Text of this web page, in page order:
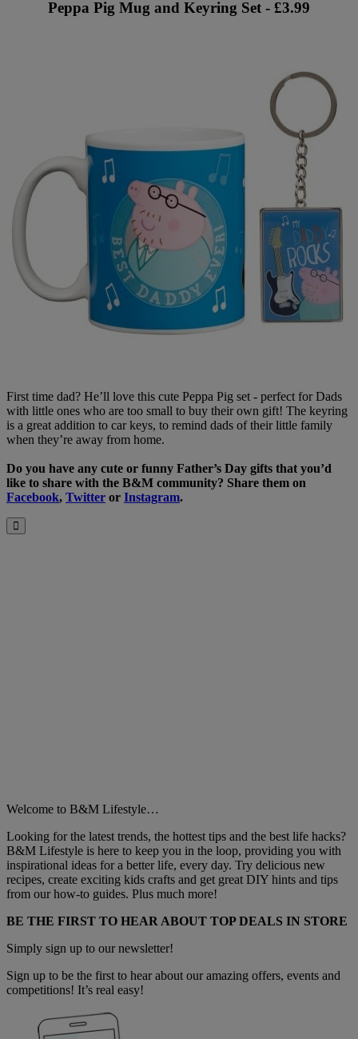
Peppa Pig Mug and Keyring Set - £3.99
First time dad? He’ll love this cute Peppa Pig set - perfect for Dads
with little ones who are too small to buy their own gift! The keyring
is a great addition to car keys, to remind dads of their little family
when they’re away from home.
Do you have any cute or funny Father’s Day gifts that you’d
like to share with the B&M community? Share them on
Facebook, Twitter or Instagram.
Close
Welcome to B&M Lifestyle…
Looking for the latest trends, the hottest tips and the best life hacks?
B&M Lifestyle is here to keep you in the loop, providing you with
inspirational ideas for a better life, every day. Try delicious new
recipes, create exciting kids crafts and get great DIY hints and tips
from our how-to guides. Plus much more!
BE THE FIRST TO HEAR ABOUT TOP DEALS IN STORE
Simply sign up to our newsletter!
Sign up to be the first to hear about our amazing offers, events and
competitions! It’s real easy!